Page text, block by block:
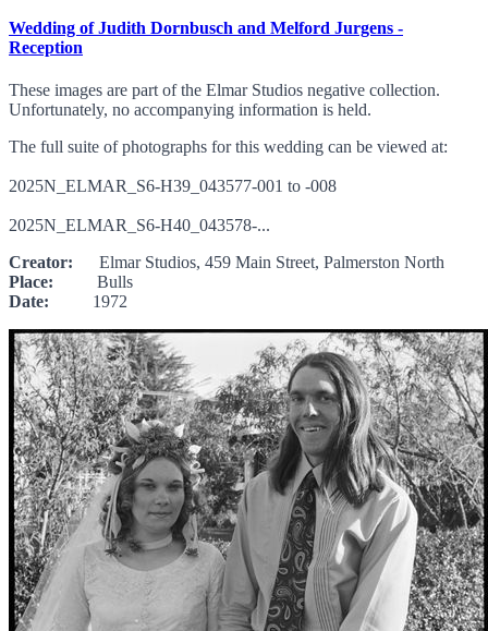
Wedding of Judith Dornbusch and Melford Jurgens -
Reception
These images are part of the Elmar Studios negative collection.
Unfortunately, no accompanying information is held.
The full suite of photographs for this wedding can be viewed at:
2025N_ELMAR_S6-H39_043577-001 to -008
2025N_ELMAR_S6-H40_043578-...
Creator: Elmar Studios, 459 Main Street, Palmerston North
Place: Bulls
Date: 1972